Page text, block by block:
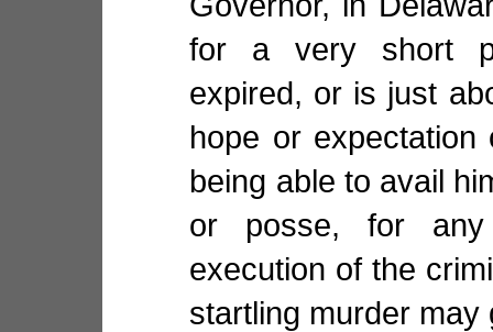
for a very short
expired, or is just
hope or
being able to avail
or posse, for
execution of the
startling murder may